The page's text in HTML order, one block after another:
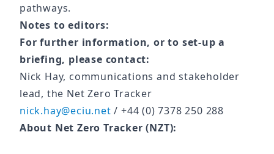
pathways.
Notes to editors:
For further information, or to set-up a
briefing, please contact:
Nick Hay, communications and stakeholder
lead, the Net Zero Tracker
nick.hay@eciu.net / +44 (0) 7378 250 288
About Net Zero Tracker (NZT):